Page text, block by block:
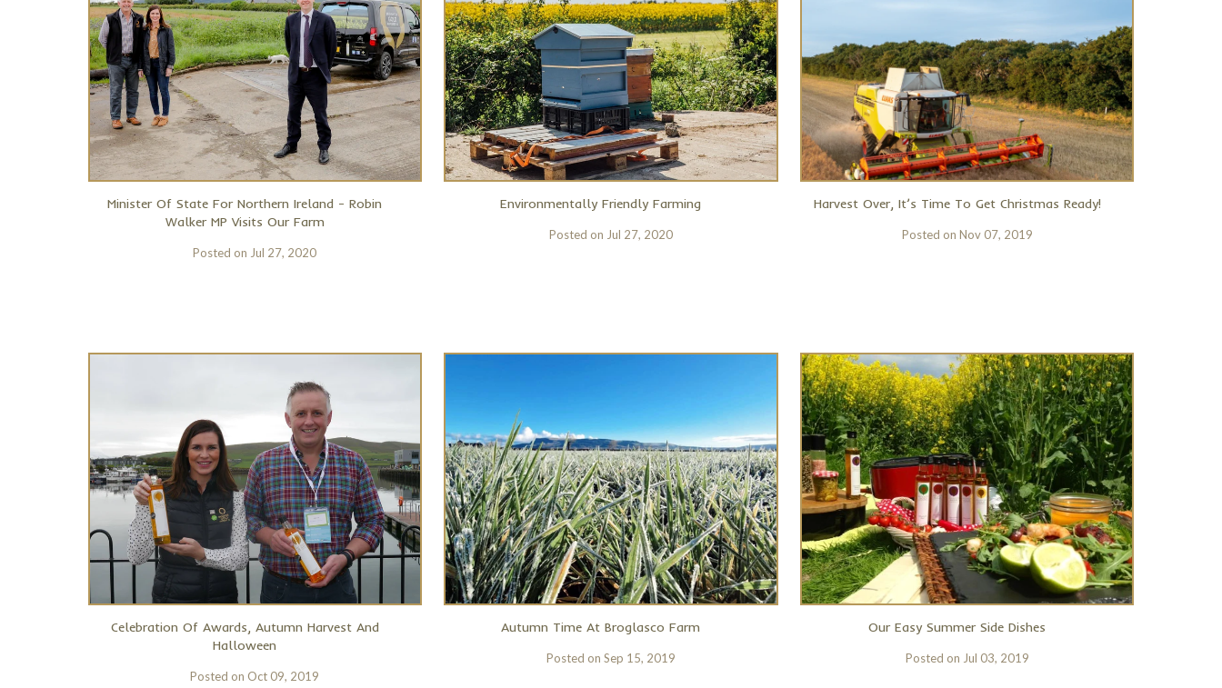
Minister Of State For Northern Ireland - Robin
Walker MP Visits Our Farm
Posted on Jul 27, 2020
Environmentally Friendly Farming
Posted on Jul 27, 2020
Harvest Over, It’s Time To Get Christmas Ready!
Posted on Nov 07, 2019
Celebration Of Awards, Autumn Harvest And
Halloween
Posted on Oct 09, 2019
Autumn Time At Broglasco Farm
Posted on Sep 15, 2019
Our Easy Summer Side Dishes
Posted on Jul 03, 2019